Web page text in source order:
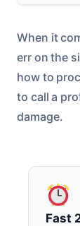
When it
err on the
how to
to call a
damage.
Fast